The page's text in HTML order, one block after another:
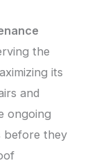
the
its
and
ongoing
before they